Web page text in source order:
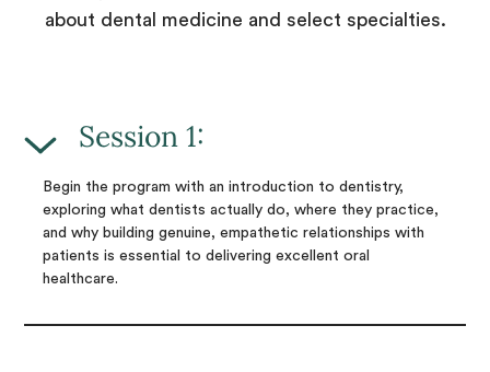
about dental medicine and select specialties.
Session 1:
Begin the program with an introduction to dentistry,
exploring what dentists actually do, where they practice,
and why building genuine, empathetic relationships with
patients is essential to delivering excellent oral
healthcare.